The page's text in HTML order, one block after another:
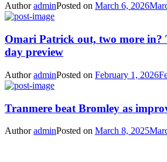
AuthoradminPosted on March 6, 2026
Omari Patrick out, two more in?
day preview
AuthoradminPosted on February 1, 2026
Tranmere beat Bromley as
AuthoradminPosted on March 8, 2025